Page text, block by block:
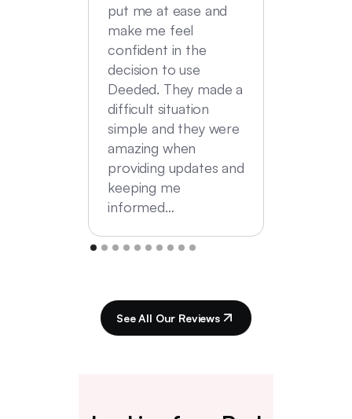
put me at ease and
make me feel
confident in the
decision to use
Deeded. They made a
difficult situation
simple and they were
amazing when
providing updates and
keeping me
informed…
See All Our Reviews